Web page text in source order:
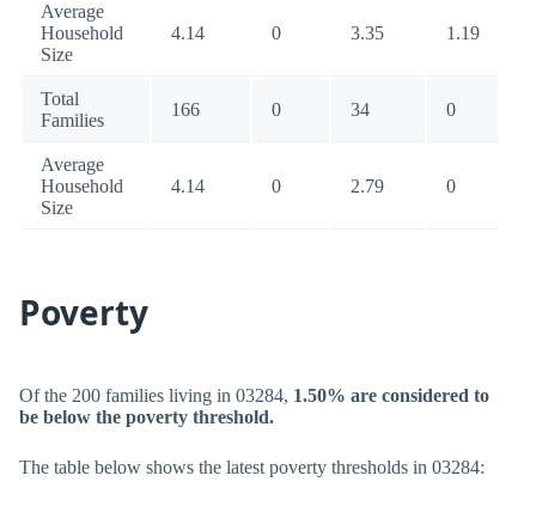
Average
Household
Size
4.14 0 3.35 1.19
Total
Families
166 0 34 0
Average
Household
Size
4.14 0 2.79 0
Poverty
Of the 200 families living in 03284, 1.50% are considered to
be below the poverty threshold.
The table below shows the latest poverty thresholds in 03284: